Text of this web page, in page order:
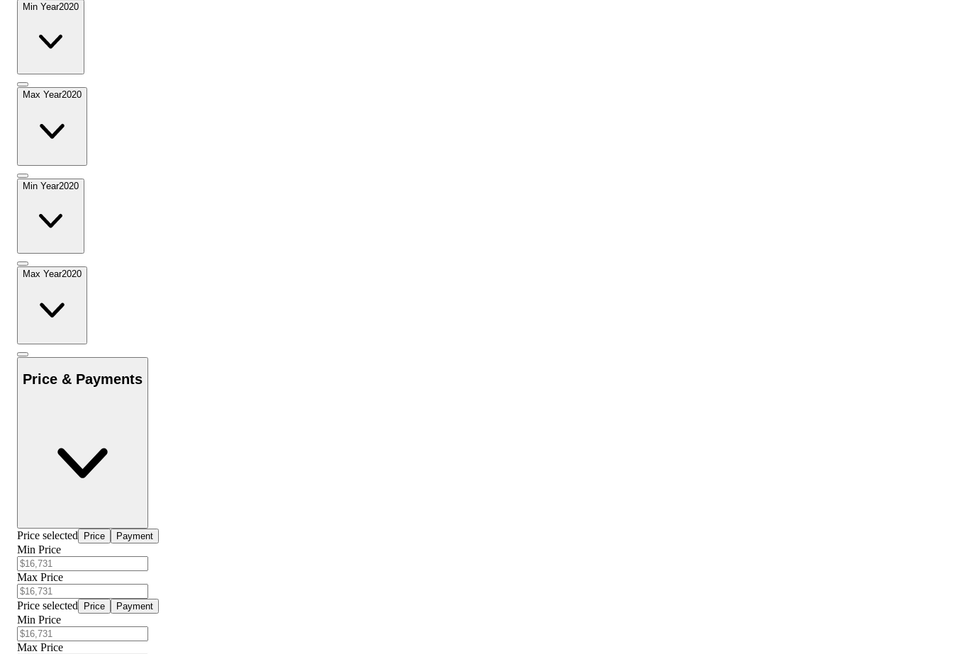
Min Year2020
Max Year2020
Min Year2020
Max Year2020
Price & Payments
Price selected Price Payment
Min Price
Max Price
Price selected Price Payment
Min Price
Max Price